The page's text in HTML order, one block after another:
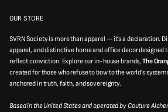
t
a
v
l
i
d
a
OUR STORE
SVRN Society is more than apparel — it’s a declaration.
apparel, and distinctive home and office decor designed
reflect conviction. Explore our in-house brands,The
created for those who refuse to bow to the world’s
anchored in truth, faith, and sovereignty.
Based in the United States and operated by Couture